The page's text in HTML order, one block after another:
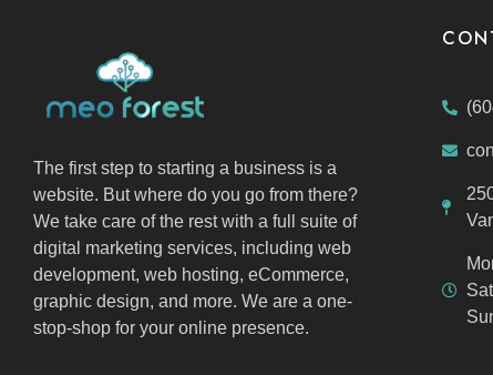
The first step to starting a business is a
website. But where do you go from there?
We take care of the rest with a full suite of
digital marketing services, including web
development, web hosting, eCommerce,
graphic design, and more. We are a one-
stop-shop for your online presence.